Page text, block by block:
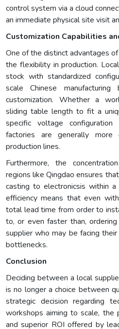
control system via a cloud
an immediate physical site visit
Customization Capabilities
One of the distinct advantages
the flexibility in production.
stock with standardized
scale Chinese
customization. Whether a
sliding table length to fit a
specific voltage
factories are generally
production lines.
Furthermore, the
regions like Qingdao ensures
casting to electronicsis within
efficiency means that even
total lead time from order to
to, or even faster than,
supplier who may be facing
bottlenecks.
Conclusion
Deciding between a local
is no longer a choice between
strategic decision regarding
workshops aiming to scale, the
and superior ROI offered by